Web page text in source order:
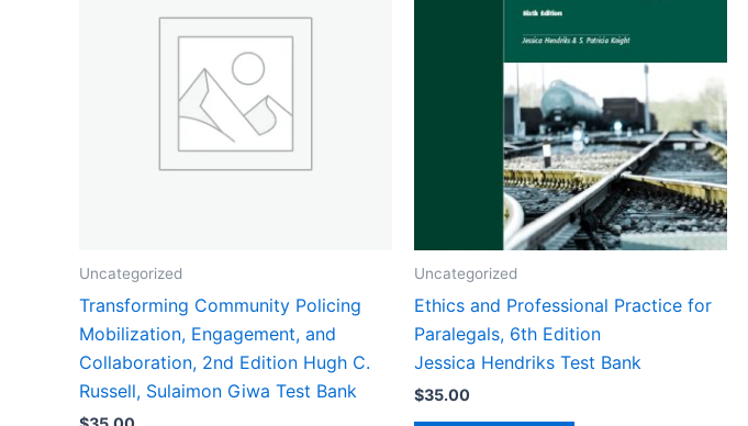
Uncategorized
Transforming Community Policing
Mobilization, Engagement, and
Collaboration, 2nd Edition Hugh C.
Russell, Sulaimon Giwa Test Bank
Uncategorized
Ethics and Professional Practice for
Paralegals, 6th Edition
Jessica Hendriks Test Bank
$35.00